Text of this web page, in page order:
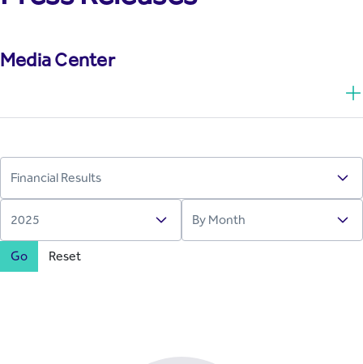
Media Center
Go Reset